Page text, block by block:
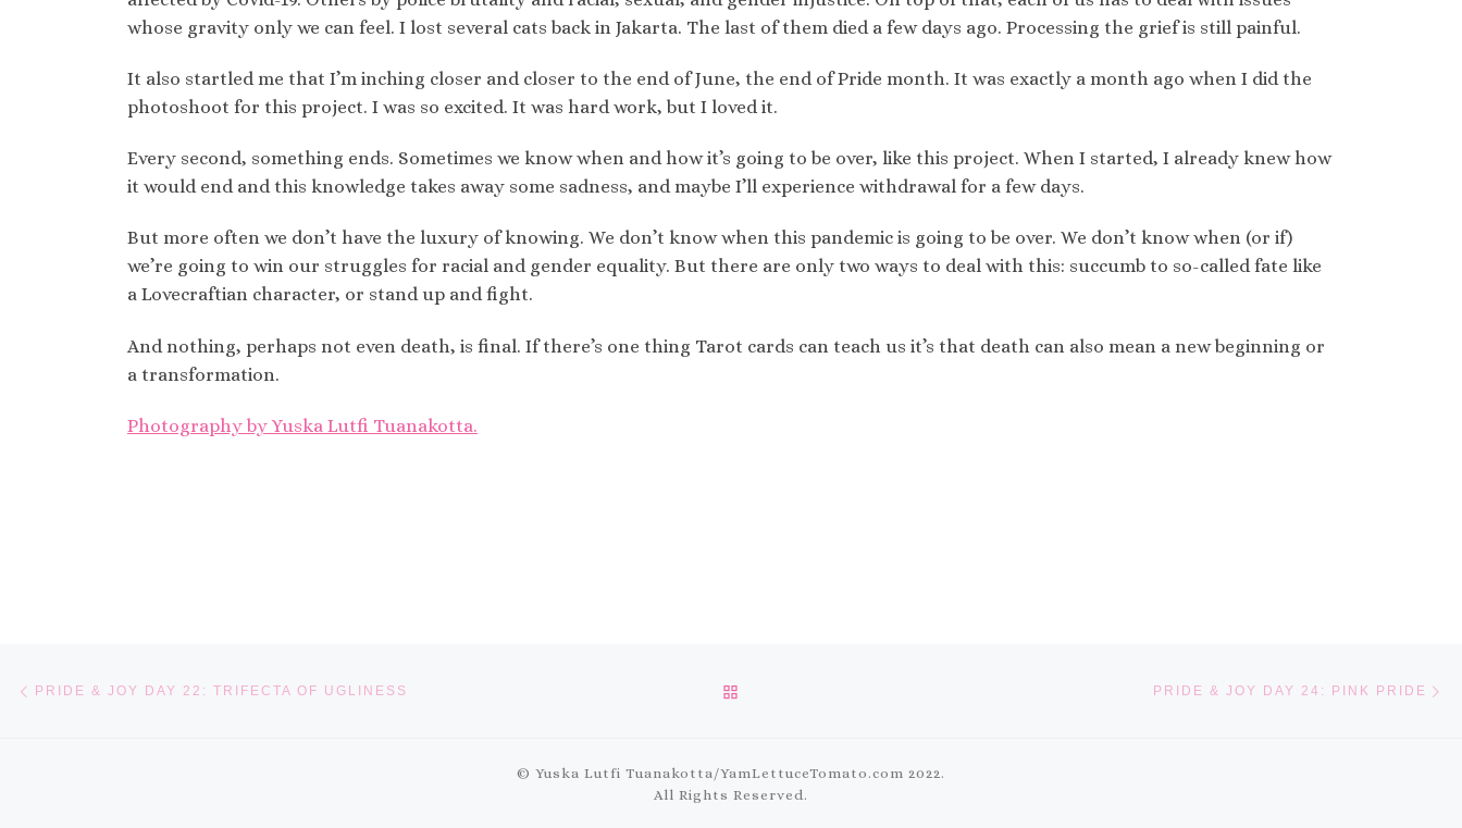
whose gravity only we can feel. I lost several cats back in Jakarta. The last of them died a few days ago. Processing the grief is still painful.
It also startled me that I’m inching closer and closer to the end of June, the end of Pride month. It was exactly a month ago when I did the
photoshoot for this project. I was so excited. It was hard work, but I loved it.
Every second, something ends. Sometimes we know when and how it’s going to be over, like this project. When I started, I already knew how
it would end and this knowledge takes away some sadness, and maybe I’ll experience withdrawal for a few days.
But more often we don’t have the luxury of knowing. We don’t know when this pandemic is going to be over. We don’t know when (or if)
we’re going to win our struggles for racial and gender equality. But there are only two ways to deal with this: succumb to so-called fate like
a Lovecraftian character, or stand up and fight.
And nothing, perhaps not even death, is final. If there’s one thing Tarot cards can teach us it’s that death can also mean a new beginning or
a transformation.
Photography by Yuska Lutfi Tuanakotta.
Post navigation
PRIDE & JOY DAY 22: TRIFECTA OF UGLINESS PRIDE & JOY DAY 24: PINK PRIDE
© Yuska Lutfi Tuanakotta/YamLettuceTomato.com 2022.
All Rights Reserved.